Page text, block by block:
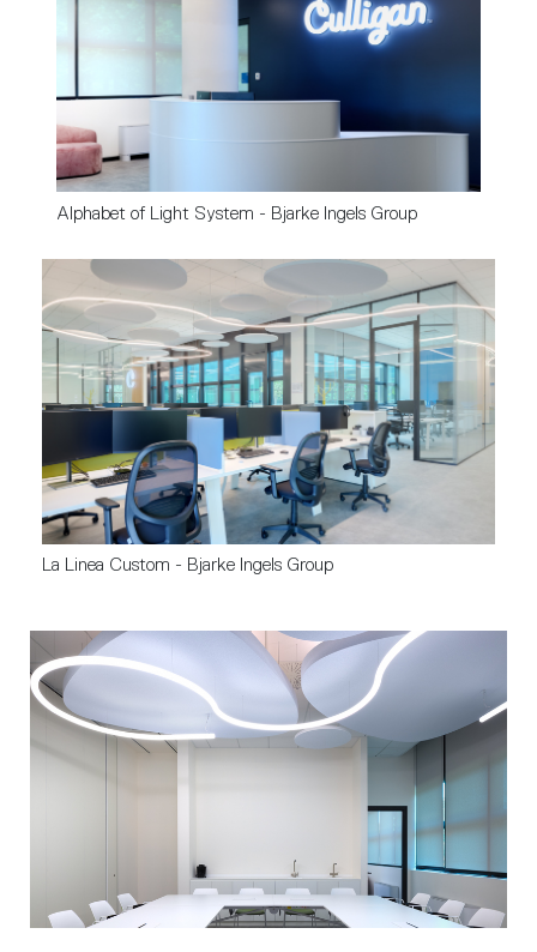
Alphabet of Light System - Bjarke Ingels Group
La Linea Custom - Bjarke Ingels Group